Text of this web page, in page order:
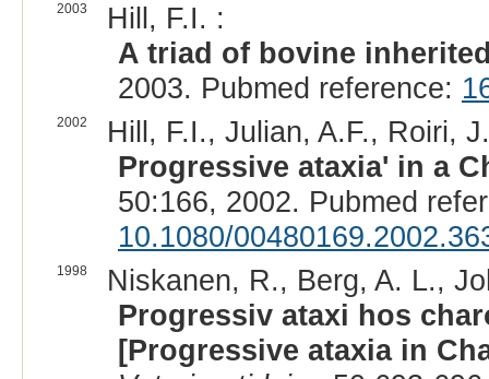
2003
Hill, F.I. :
A triad of bovine
2003. Pubmed reference:
2002
Hill, F.I., Julian, A.F., Roiri,
Progressive ataxia' in a
50:166, 2002. Pubmed
10.1080/
1998
Niskanen, R., Berg, A. L.,
Progressiv ataxi hos
[Progressive ataxia in